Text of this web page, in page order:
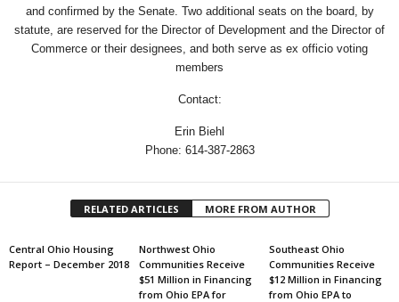
and confirmed by the Senate. Two additional seats on the board, by
statute, are reserved for the Director of Development and the Director of
Commerce or their designees, and both serve as ex officio voting
members
Contact:
Erin Biehl
Phone: 614-387-2863
RELATED ARTICLES MORE FROM AUTHOR
Central Ohio Housing
Report – December 2018
Northwest Ohio
Communities Receive
$51 Million in Financing
from Ohio EPA for
Southeast Ohio
Communities Receive
$12 Million in Financing
from Ohio EPA to